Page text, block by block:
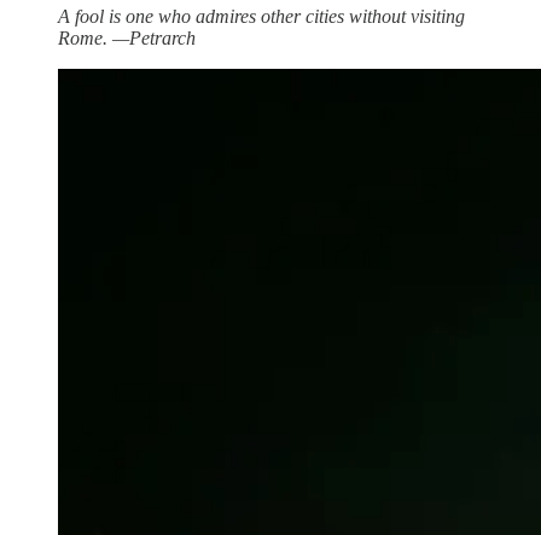
A fool is one who admires other cities without visiting
Rome. —Petrarch